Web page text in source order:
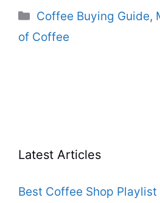
Categories
Coffee Buying Guide,
of Coffee
Latest Articles
Best Coffee Shop